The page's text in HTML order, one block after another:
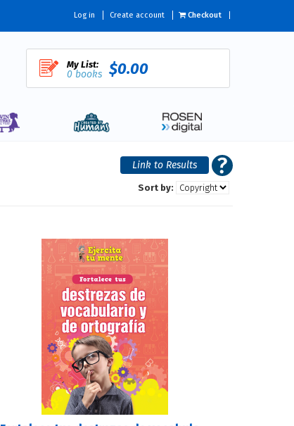
Log in Create account Checkout
My List:
0 books $0.00
Sort by: